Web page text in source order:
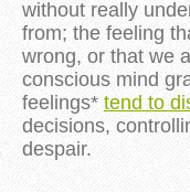
without really
from; the feeling
wrong, or that we
conscious mind
feelings* tend to
decisions,
despair.